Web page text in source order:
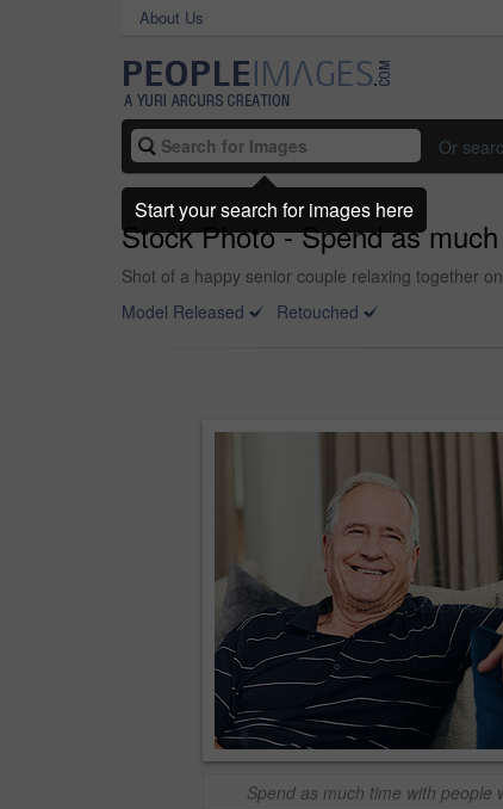
About Us
Or
Stock Photo - Spend as
Shot of a happy senior couple relaxing together
Model Released
Retouched
Spend as much time with people
Start your search for images here